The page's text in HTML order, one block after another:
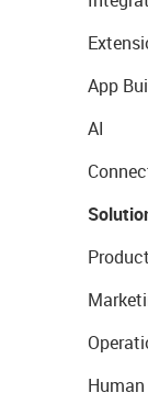
App
AI
Product